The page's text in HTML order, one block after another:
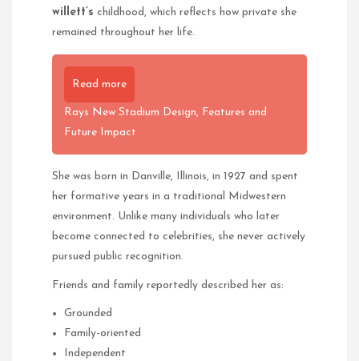
willett’s childhood, which reflects how private she
remained throughout her life.
Read more
Rays New Stadium Design, Features and
Future Impact
She was born in Danville, Illinois, in 1927 and spent
her formative years in a traditional Midwestern
environment. Unlike many individuals who later
become connected to celebrities, she never actively
pursued public recognition.
Friends and family reportedly described her as:
Grounded
Family-oriented
Independent